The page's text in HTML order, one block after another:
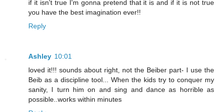
if it isn't true I'm gonna pretend that it is and if it is not true
you have the best imagination ever!!
Reply
Ashley 10:01
loved it!!! sounds about right, not the Beiber part- I use the
Beib as a discipline tool... When the kids try to conquer my
sanity, I turn him on and sing and dance as horrible as
possible..works within minutes